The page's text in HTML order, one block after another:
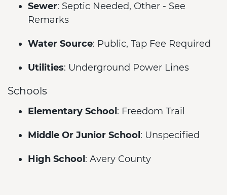
Sewer: Septic Needed, Other - See
Remarks
Water Source: Public, Tap Fee Required
Utilities: Underground Power Lines
Schools
Elementary School : Freedom Trail
Middle Or Junior School : Unspecified
High School : Avery County